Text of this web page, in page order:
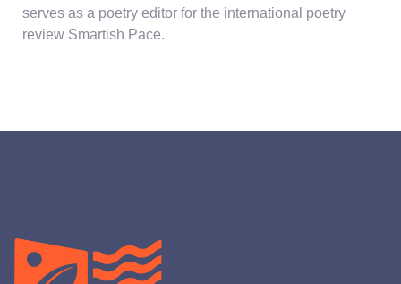
serves as a poetry editor for the international poetry
review Smartish Pace.